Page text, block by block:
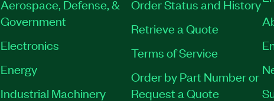
Aerospace, Defense, &
Government
Electronics
Energy
Industrial Machinery
Order Status and History
Retrieve a Quote
Terms of Service
Order by Part Number or
Request a Quote